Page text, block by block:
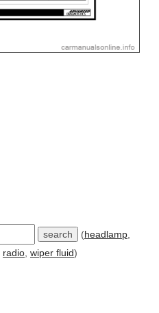
(headlamp,
radio, wiper fluid)